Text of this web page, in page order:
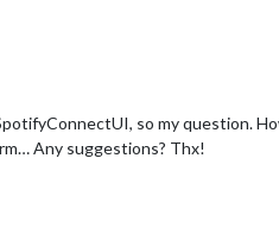
so my question.
Any suggestions? Thx!